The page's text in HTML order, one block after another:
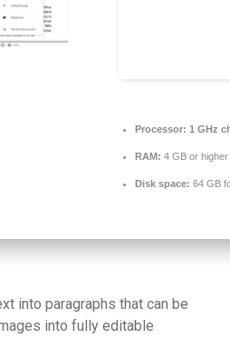
Processor: 1 GHz
RAM: 4 GB or higher
Disk space: 64 GB
into paragraphs that can be
into fully editable